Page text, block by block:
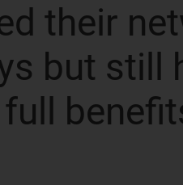
their
but still